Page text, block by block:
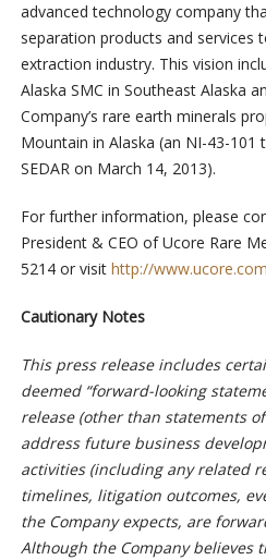
advanced technology company
separation products and services
extraction industry. This vision
Alaska SMC in Southeast Alaska
Company’s rare earth minerals
Mountain in Alaska (an NI-43-
SEDAR on March 14, 2013).
For further information, please
President & CEO of Ucore Rare
5214 or visit http://www.ucore.com
Cautionary Notes
This press release includes
deemed “forward-looking
release (other than statements
address future business
activities (including any related
timelines, litigation outcomes,
the Company expects, are
Although the Company believes